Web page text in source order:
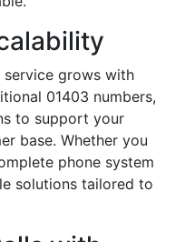
service grows with
01403 numbers,
to support your
base. Whether you
phone system
solutions tailored to